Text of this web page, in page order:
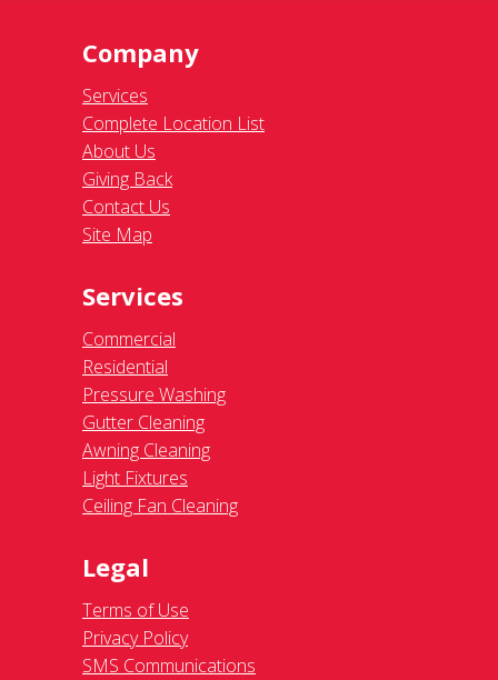
Company
Services
Complete Location List
About Us
Giving Back
Contact Us
Site Map
Services
Commercial
Residential
Pressure Washing
Gutter Cleaning
Awning Cleaning
Light Fixtures
Ceiling Fan Cleaning
Legal
Terms of Use
Privacy Policy
SMS Communications